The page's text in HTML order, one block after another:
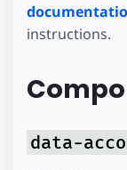
instructions.
data-